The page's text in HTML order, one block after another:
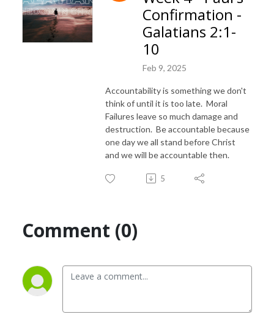
Confirmation -
Galatians 2:1-
10
Feb 9, 2025
Accountability is something we don't
think of until it is too late. Moral
Failures leave so much damage and
destruction. Be accountable because
one day we all stand before Christ
and we will be accountable then.
5
Comment (0)